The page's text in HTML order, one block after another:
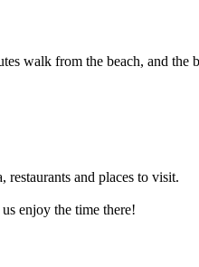
walk from the beach, and
and places to visit.
enjoy the time there!